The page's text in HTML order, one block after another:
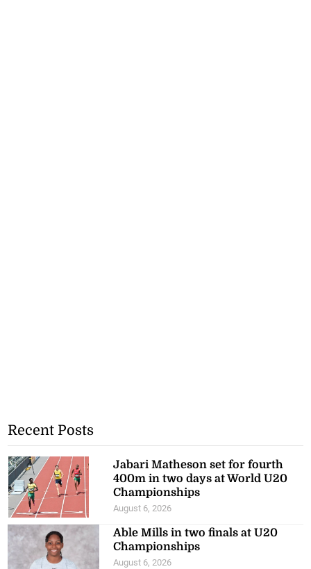
Recent Posts
Jabari Matheson set for fourth
400m in two days at World U20
Championships
August 6, 2026
Able Mills in two finals at U20
Championships
August 6, 2026